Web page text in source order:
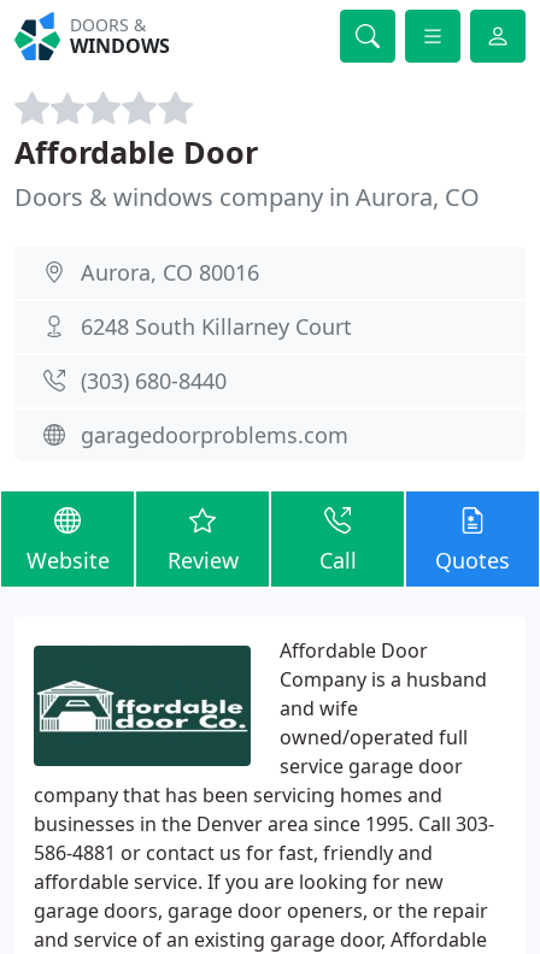
DOORS &
WINDOWS
Affordable Door
Doors & windows company in Aurora, CO
Aurora, CO 80016
6248 South Killarney Court
(303) 680-8440
garagedoorproblems.com
Website Review Call Quotes
Affordable Door
Company is a husband
and wife
owned/operated full
service garage door
company that has been servicing homes and
businesses in the Denver area since 1995. Call 303-
586-4881 or contact us for fast, friendly and
affordable service. If you are looking for new
garage doors, garage door openers, or the repair
and service of an existing garage door, Affordable